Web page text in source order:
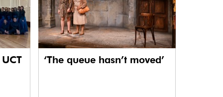
‘The queue hasn’t moved’